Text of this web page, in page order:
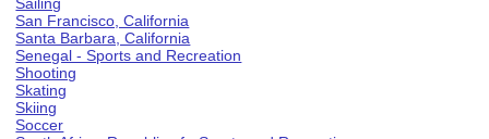
San Francisco, California
Santa Barbara, California
Senegal - Sports and Recreation
Shooting
Skating
Skiing
Soccer